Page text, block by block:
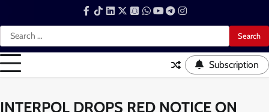
Search
for:
Facebook
TiktokLinkedInSnapchat
WhatsApp
YouTube
Telegram
Instagram
Subscription
INTERPOL DROPS RED NOTICE ON